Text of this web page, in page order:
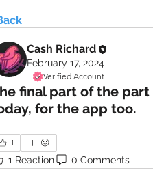
Cash Richard
February 17, 2024
Verified Account
final part of the
for the app too.
1
1 Reaction 0 Comments